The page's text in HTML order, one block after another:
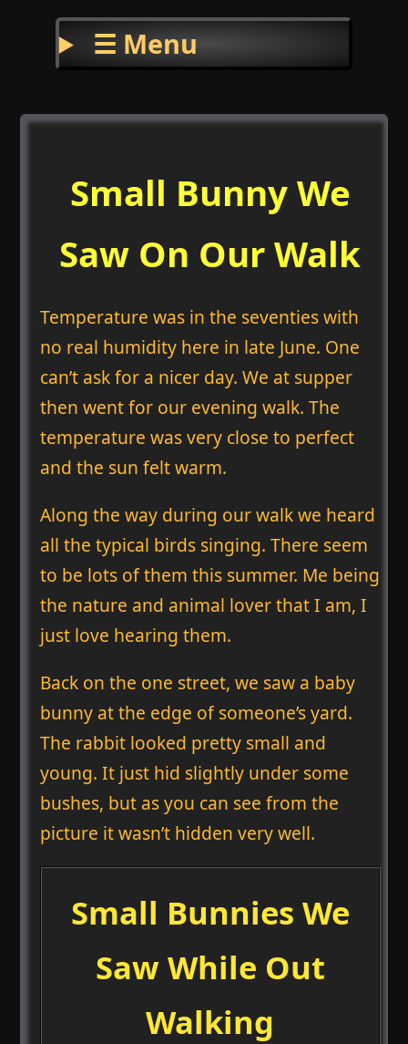
☰ Menu
Small Bunny We
Saw On Our Walk
Temperature was in the seventies with
no real humidity here in late June. One
can’t ask for a nicer day. We at supper
then went for our evening walk. The
temperature was very close to perfect
and the sun felt warm.
Along the way during our walk we heard
all the typical birds singing. There seem
to be lots of them this summer. Me being
the nature and animal lover that I am, I
just love hearing them.
Back on the one street, we saw a baby
bunny at the edge of someone’s yard.
The rabbit looked pretty small and
young. It just hid slightly under some
bushes, but as you can see from the
picture it wasn’t hidden very well.
Small Bunnies We
Saw While Out
Walking